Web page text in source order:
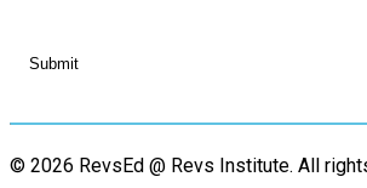
© 2026 RevsEd @ Revs Institute. All